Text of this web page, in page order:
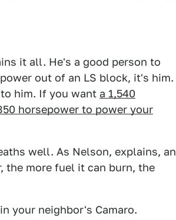
it all. He's a good person to
out of an LS block, it's him.
him. If you want a 1,540
horsepower to power your
well. As Nelson, explains, an
the more fuel it can burn, the
your neighbor's Camaro.